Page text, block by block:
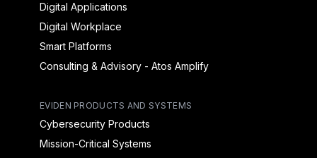
Digital Applications
Digital Workplace
Smart Platforms
Consulting & Advisory - Atos Amplify
EVIDEN PRODUCTS AND SYSTEMS
Cybersecurity Products
Mission-Critical Systems